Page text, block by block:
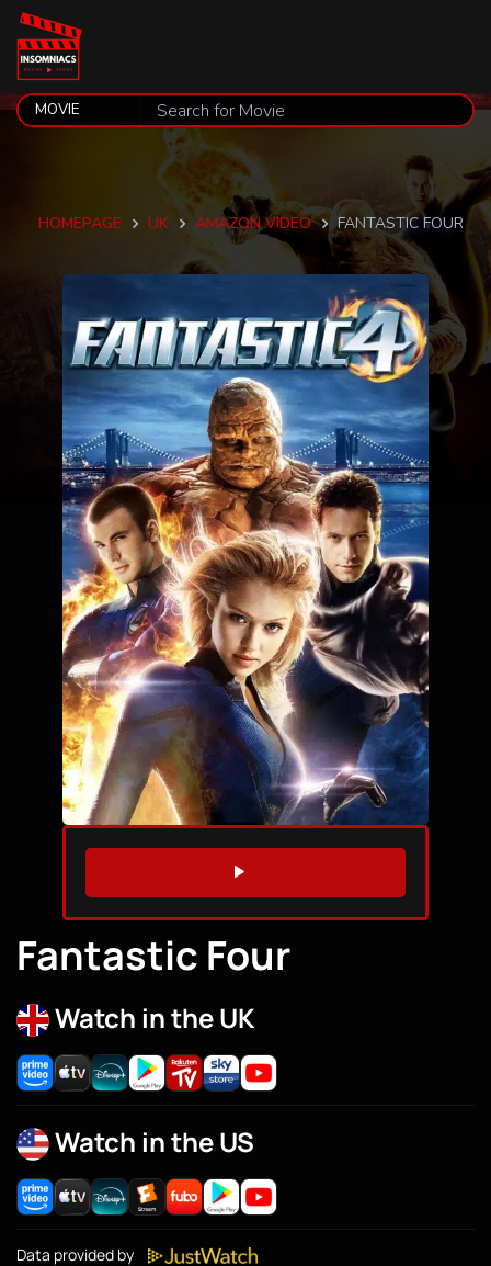
HOMEPAGE UK AMAZON VIDEO FANTASTIC FOUR
WATCH TRAILER
Fantastic Four
Watch in the UK
Watch in the US
Data provided by